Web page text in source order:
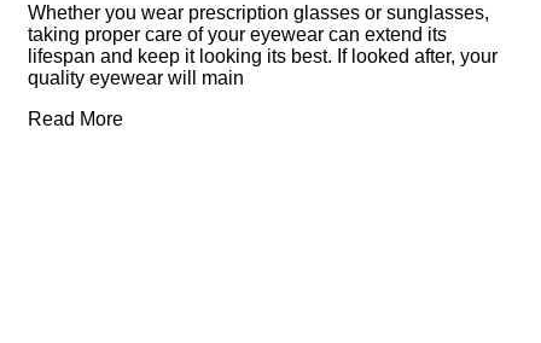
Whether you wear prescription glasses or sunglasses,
taking proper care of your eyewear can extend its
lifespan and keep it looking its best. If looked after, your
quality eyewear will main
Read More